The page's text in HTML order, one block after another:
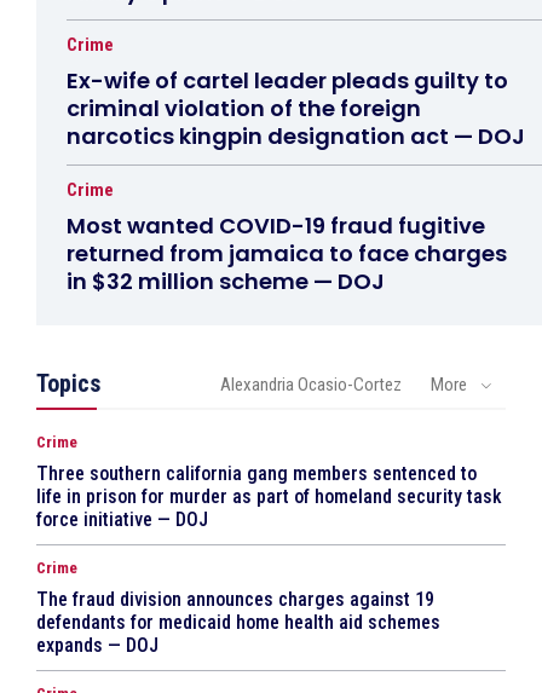
Crime
Ex-wife of cartel leader pleads guilty to
criminal violation of the foreign
narcotics kingpin designation act — DOJ
Crime
Most wanted COVID-19 fraud fugitive
returned from jamaica to face charges
in $32 million scheme — DOJ
Topics Alexandria Ocasio-Cortez More
Crime
Three southern california gang members sentenced to
life in prison for murder as part of homeland security task
force initiative — DOJ
Crime
The fraud division announces charges against 19
defendants for medicaid home health aid schemes
expands — DOJ